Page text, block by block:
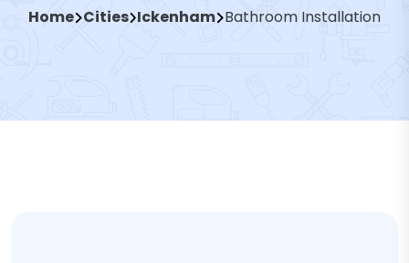
Home Cities Ickenham Bathroom Installation